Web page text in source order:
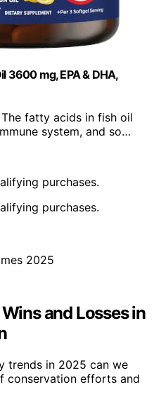
3600 mg, EPA & DHA,
The fatty acids in fish oil
system, and so…
purchases.
purchases.
and Losses in
trends in 2025 can we
conservation efforts and